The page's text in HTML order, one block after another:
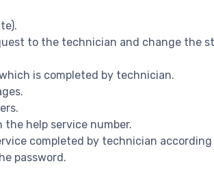
to the technician and change the
is completed by technician.
help service number.
completed by technician
password.